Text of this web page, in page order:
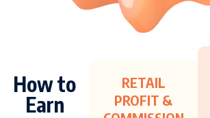
How to
Earn
RETAIL
PROFIT &